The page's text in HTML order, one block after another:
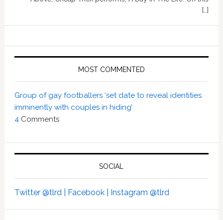
[…]
MOST COMMENTED
Group of gay footballers ‘set date to reveal identities
imminently with couples in hiding’
4Comments
SOCIAL
Twitter @tlrd | Facebook | Instagram @tlrd